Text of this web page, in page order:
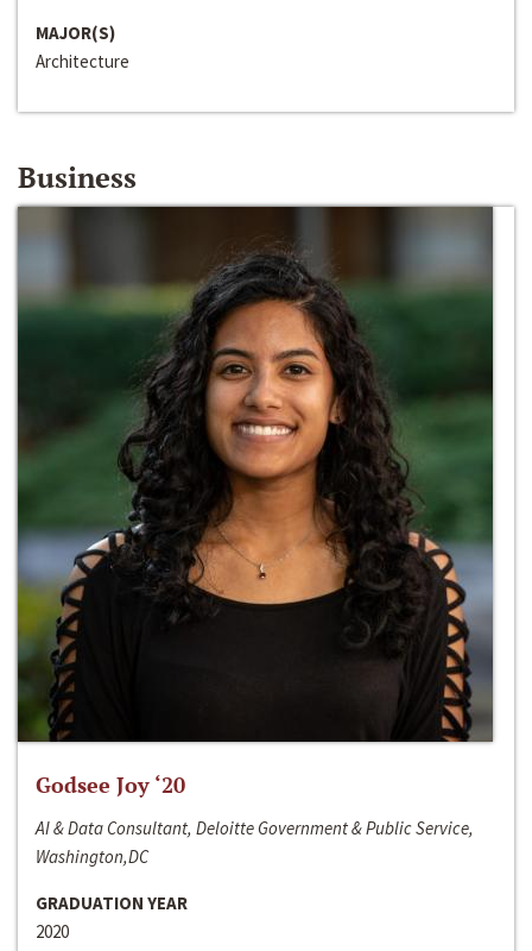
MAJOR(S)
Architecture
Business
Godsee Joy ‘20
AI & Data Consultant, Deloitte Government & Public Service,
Washington,DC
GRADUATION YEAR
2020